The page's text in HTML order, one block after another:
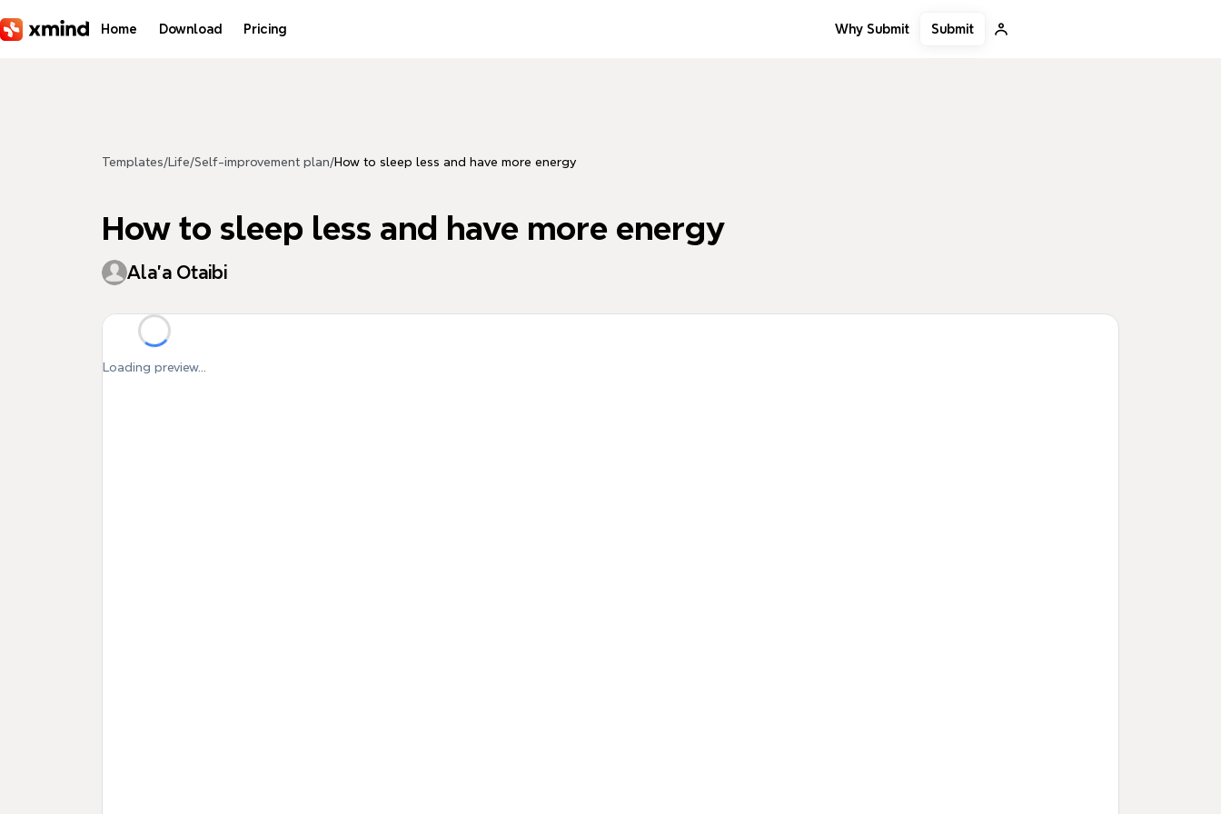
Home Download Pricing Why Submit Submit
Templates/ Life/Self-improvement plan/How to sleep less and have more energy
How to sleep less and have more energy
Ala'a Otaibi
Loading preview...